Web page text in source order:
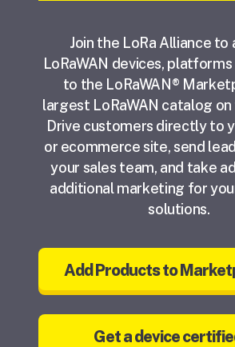
Join the LoRa Alliance to
LoRaWAN devices,
to the LoRaWAN®
largest LoRaWAN catalog
Drive customers directly to
or ecommerce site, send
your sales team, and take
additional marketing for
solutions.
Add Products to
Get a device